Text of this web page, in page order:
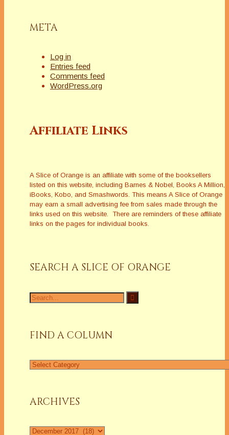
META
Log in
Entries feed
Comments feed
WordPress.org
Affiliate Links
A Slice of Orange is an affiliate with some of the booksellers
listed on this website, including Barnes & Nobel, Books A Million,
iBooks, Kobo, and Smashwords. This means A Slice of Orange
may earn a small advertising fee from sales made through the
links used on this website. There are reminders of these affiliate
links on the pages for individual books.
SEARCH A SLICE OF ORANGE
Search
for:
FIND A COLUMN
Find
ARCHIVES
Archives